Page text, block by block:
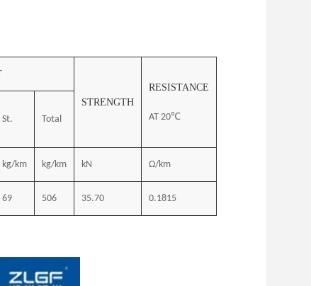
STRENGTH
RESISTANCE
AT 20℃
St. Total
kg/km kg/km kN Ω/km
69 506 35.70 0.1815